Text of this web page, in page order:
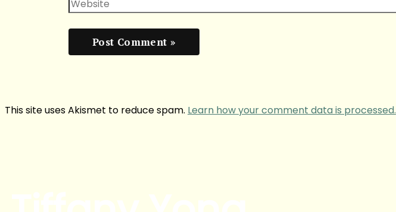
This site uses Akismet to reduce spam. Learn how your comment data is processed.